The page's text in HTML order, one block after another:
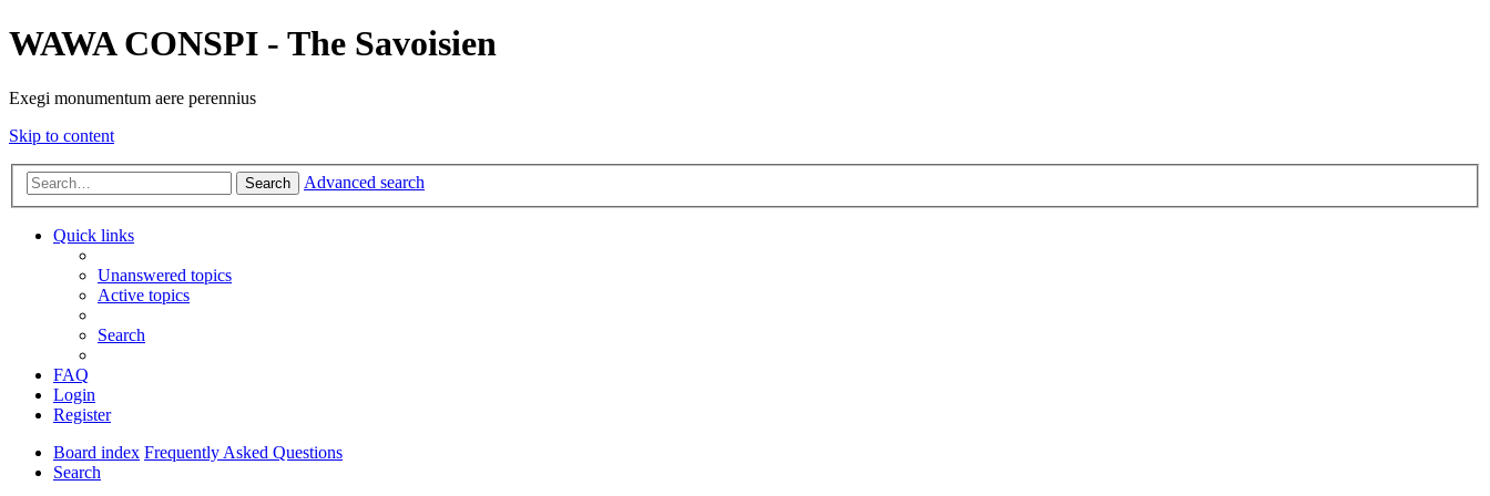
WAWA CONSPI - The Savoisien
Exegi monumentum aere perennius
Skip to content
Search Advanced search
Quick links
Unanswered topics
Active topics
Search
FAQ
Login
Register
Board index Frequently Asked Questions
Search